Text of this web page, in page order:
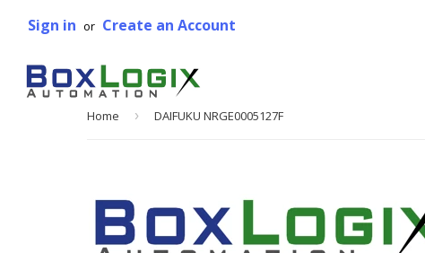
Sign in or Create an Account
Home › DAIFUKU NRGE0005127F